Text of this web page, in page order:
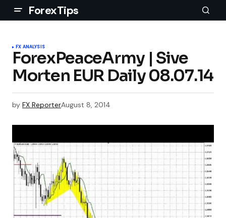
ForexTips
FX ANALYSIS
ForexPeaceArmy | Sive
Morten EUR Daily 08.07.14
by FX ReporterAugust 8, 2014